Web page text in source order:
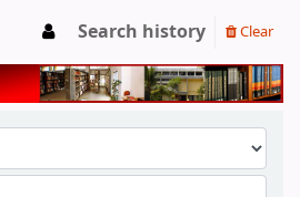
Search history Clear